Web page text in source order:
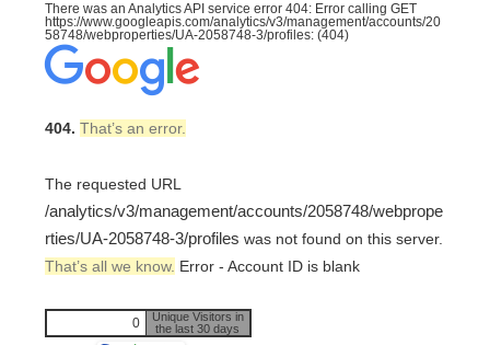
There was an Analytics API service error 404: Error calling GET
https://www.googleapis.com/analytics/v3/management/accounts/20
58748/webproperties/UA-2058748-3/profiles: (404)
404. That’s an error.
The requested URL
/analytics/v3/management/accounts/2058748/webprope
rties/UA-2058748-3/profiles was not found on this server.
That’s all we know. Error - Account ID is blank
0
Unique Visitors in
the last 30 days